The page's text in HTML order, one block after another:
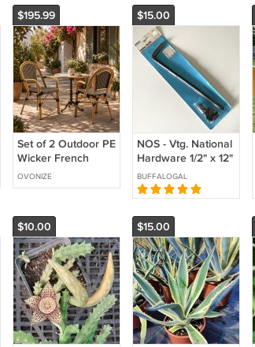
$195.99
Set of 2 Outdoor PE
Wicker French
Bistro Chairs for
Patio Garden
OVONIZE
$15.00
NOS - Vtg. National
Hardware 1/2" x 12"
Cane Bolt - V836
BUFFALOGAL
$10.00 $15.00